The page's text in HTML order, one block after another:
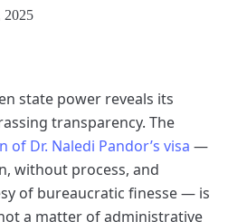
2025
state power reveals its
transparency. The
of Dr. Naledi Pandor’s visa —
without process, and
of bureaucratic finesse — is
a matter of administrative